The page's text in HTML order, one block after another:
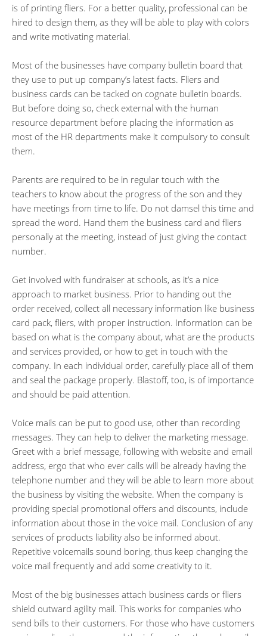
is of printing fliers. For a better quality, professional can be
hired to design them, as they will be able to play with colors
and write motivating material.
Most of the businesses have company bulletin board that
they use to put up company’s latest facts. Fliers and
business cards can be tacked on cognate bulletin boards.
But before doing so, check external with the human
resource department before placing the information as
most of the HR departments make it compulsory to consult
them.
Parents are required to be in regular touch with the
teachers to know about the progress of the son and they
have meetings from time to life. Do not damsel this time and
spread the word. Hand them the business card and fliers
personally at the meeting, instead of just giving the contact
number.
Get involved with fundraiser at schools, as it’s a nice
approach to market business. Prior to handing out the
order received, collect all necessary information like business
card pack, fliers, with proper instruction. Information can be
based on what is the company about, what are the products
and services provided, or how to get in touch with the
company. In each individual order, carefully place all of them
and seal the package properly. Blastoff, too, is of importance
and should be paid attention.
Voice mails can be put to good use, other than recording
messages. They can help to deliver the marketing message.
Greet with a brief message, following with website and email
address, ergo that who ever calls will be already having the
telephone number and they will be able to learn more about
the business by visiting the website. When the company is
providing special promotional offers and discounts, include
information about those in the voice mail. Conclusion of any
services of products liability also be informed about.
Repetitive voicemails sound boring, thus keep changing the
voice mail frequently and add some creativity to it.
Most of the big businesses attach business cards or fliers
shield outward agility mail. This works for companies who
send bills to their customers. For those who have customers